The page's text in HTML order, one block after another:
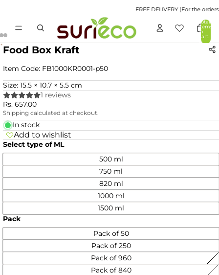
FREE DELIVERY (For the
Total
items
in
cart:
0
Food Box Kraft
Item Code: FB1000KR0001-p50
Size: 15.5 × 10.7 × 5.5 cm
1 reviews
Rs. 657.00
Shipping calculated at checkout.
In stock
Add to wishlist
Select type of ML
500 ml
750 ml
820 ml
1000 ml
1500 ml
Pack
Pack of 50
Pack of 250
Pack of 960
Pack of 840